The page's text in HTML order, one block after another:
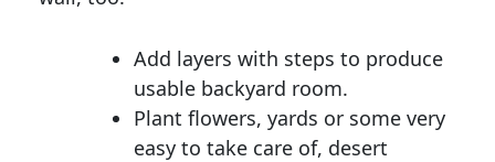
Add layers with steps to produce
usable backyard room.
Plant flowers, yards or some very
easy to take care of, desert